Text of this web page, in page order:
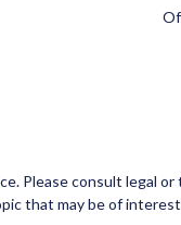
Please consult legal
that may be of